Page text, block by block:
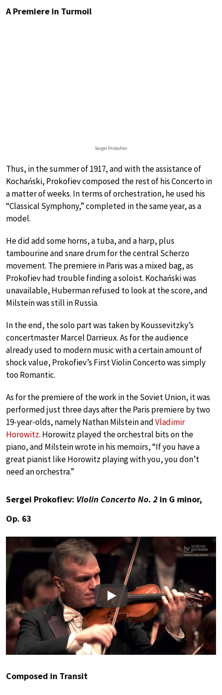
A Premiere in Turmoil
Sergei Prokofiev
Thus, in the summer of 1917, and with the assistance of
Kochański, Prokofiev composed the rest of his Concerto in
a matter of weeks. In terms of orchestration, he used his
“Classical Symphony,” completed in the same year, as a
model.
He did add some horns, a tuba, and a harp, plus
tambourine and snare drum for the central Scherzo
movement. The premiere in Paris was a mixed bag, as
Prokofiev had trouble finding a soloist. Kochański was
unavailable, Huberman refused to look at the score, and
Milstein was still in Russia.
In the end, the solo part was taken by Koussevitzky’s
concertmaster Marcel Darrieux. As for the audience
already used to modern music with a certain amount of
shock value, Prokofiev’s First Violin Concerto was simply
too Romantic.
As for the premiere of the work in the Soviet Union, it was
performed just three days after the Paris premiere by two
19-year-olds, namely Nathan Milstein andVladimir
Horowitz. Horowitz played the orchestral bits on the
piano, and Milstein wrote in his memoirs, “If you have a
great pianist like Horowitz playing with you, you don’t
need an orchestra.”
Sergei Prokofiev: Violin Concerto No. 2 in G minor,
Op. 63
Play
Composed in Transit